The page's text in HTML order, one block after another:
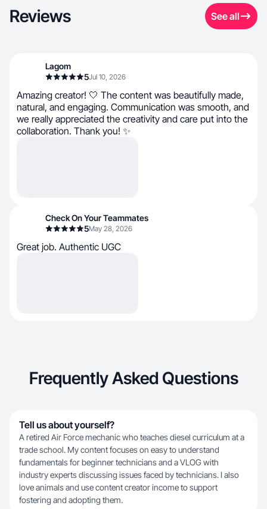
Reviews See all
Lagom
5Jul 10, 2026
Amazing creator! 🤍 The content was beautifully made,
natural, and engaging. Communication was smooth, and
we really appreciated the creativity and care put into the
collaboration. Thank you! ✨
Check On Your Teammates
5May 28, 2026
Great job. Authentic UGC
Frequently Asked Questions
Tell us about yourself?
A retired Air Force mechanic who teaches diesel curriculum at a
trade school. My content focuses on easy to understand
fundamentals for beginner technicians and a VLOG with
industry experts discussing issues faced by technicians. I also
love animals and use content creator income to support
fostering and adopting them.